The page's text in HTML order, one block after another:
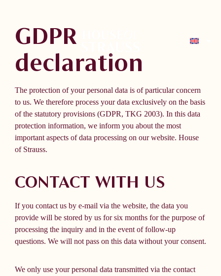
GDPR
declaration
The protection of your personal data is of particular concern
to us. We therefore process your data exclusively on the basis
of the statutory provisions (GDPR, TKG 2003). In this data
protection information, we inform you about the most
important aspects of data processing on our website. House
of Strauss.
CONTACT WITH US
If you contact us by e-mail via the website, the data you
provide will be stored by us for six months for the purpose of
processing the inquiry and in the event of follow-up
questions. We will not pass on this data without your consent.
We only use your personal data transmitted via the contact